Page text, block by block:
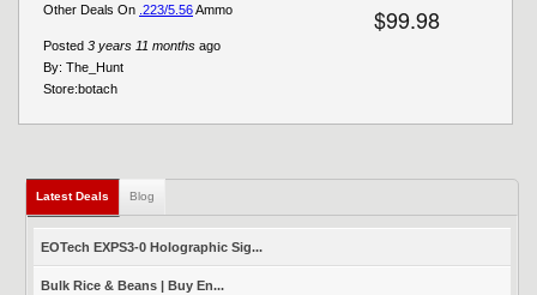
$99.98
Posted 3 years 11 months ago
By: The_Hunt
Store:botach
Other Deals On .223/5.56Ammo
Latest Deals (active tab)
Blog
EOTech EXPS3-0 Holographic Sig...
Bulk Rice & Beans | Buy En...